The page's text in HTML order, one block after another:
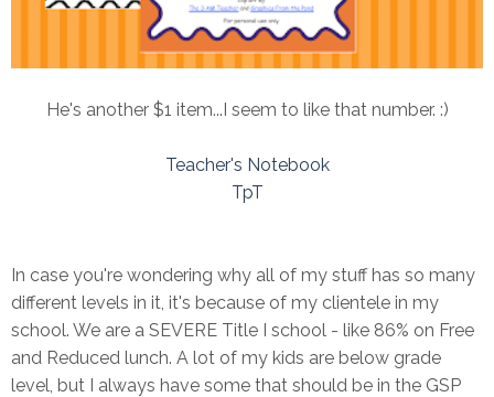
He's another $1 item...I seem to like that number. :)
Teacher's Notebook
TpT
In case you're wondering why all of my stuff has so many
different levels in it, it's because of my clientele in my
school. We are a SEVERE Title I school - like 86% on Free
and Reduced lunch. A lot of my kids are below grade
level, but I always have some that should be in the GSP